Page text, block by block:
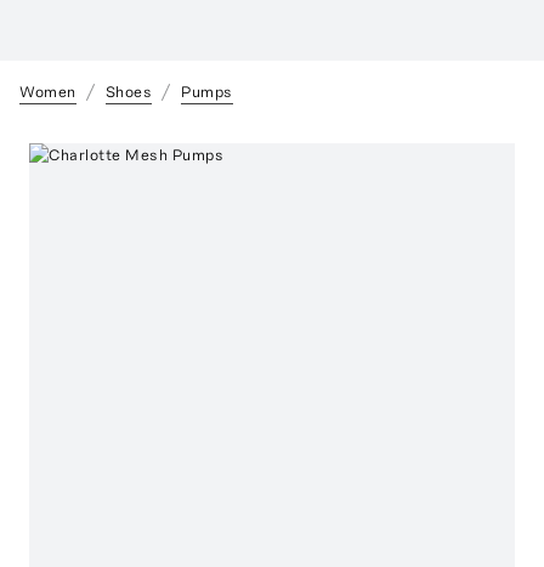
Women Shoes Pumps